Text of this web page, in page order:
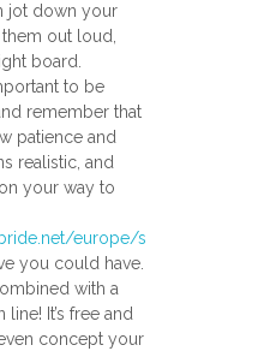
jot down your
out loud,
board.
to be
remember that
patience and
realistic, and
your way to
europe/s
you could have.
with a
It’s free and
concept your